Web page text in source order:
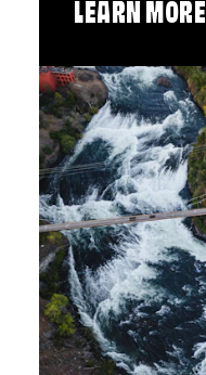
LEARN MORE